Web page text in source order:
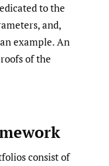
to the
and,
example. An
of the
consist of